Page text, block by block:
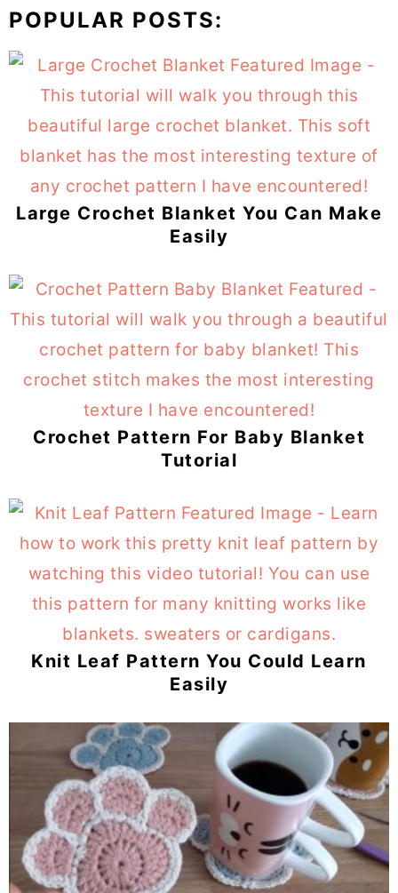
POPULAR POSTS:
Large Crochet Blanket You Can Make
Easily
Crochet Pattern For Baby Blanket
Tutorial
Knit Leaf Pattern You Could Learn
Easily